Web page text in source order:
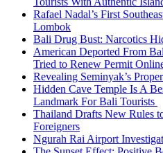
Rafael Nadal’s First
Lombok
Bali Drug Bust: Narcotics
American Deported From
Tried to Renew Permit
Revealing Seminyak’s
Hidden Cave Temple Is A
Landmark For Bali Tourists
Thailand Drafts New Rules
Foreigners
Ngurah Rai Airport